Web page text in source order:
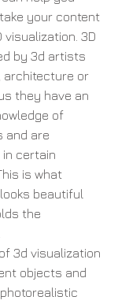
your content
3D
by 3d artists
architecture or
they have an
of
and are
certain
is what
beautiful
the
3d visualization
objects and